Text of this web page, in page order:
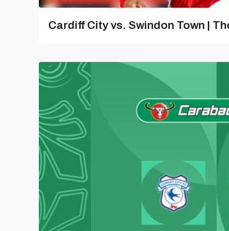
Cardiff City vs. Swindon Town |